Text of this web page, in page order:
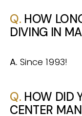
Q. HOW
DIVING IN
A. Since 1993!
Q. HOW DID
CENTER